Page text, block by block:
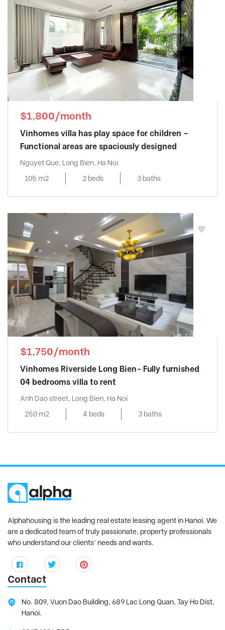
$1,800/month
Vinhomes villa has play space for children –
Functional areas are spaciously designed
Nguyet Que, Long Bien, Ha Noi
105 m2
2 beds 3 baths
$1,750/month
Vinhomes Riverside Long Bien- Fully furnished
04 bedrooms villa to rent
Anh Dao street, Long Bien, Ha Noi
250 m2
4 beds 3 baths
Alphahousing is the leading real estate leasing agent in Hanoi. We
are a dedicated team of truly passionate, property professionals
who understand our clients’ needs and wants.
Contact
No. 809, Vuon Dao Building, 689 Lac Long Quan, Tay Ho Dist,
Hanoi.